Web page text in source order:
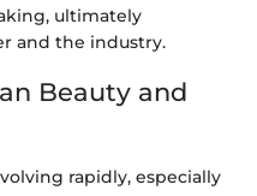
ultimately
and the industry.
Beauty and
rapidly, especially